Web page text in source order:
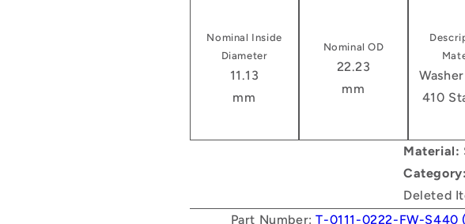
Nominal Inside
Diameter
11.13
mm
Nominal OD
22.23
mm
410
Material:
Category:
Deleted
Part Number:T-0111-0222-FW-S440